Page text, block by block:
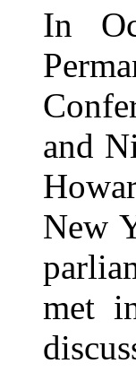
In
and
New
met